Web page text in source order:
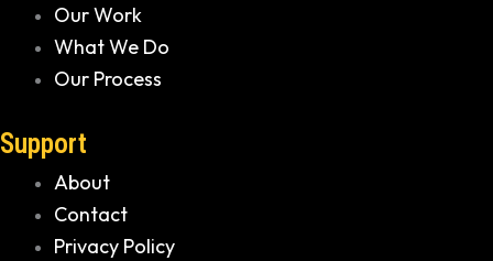
Our Work
What We Do
Our Process
Support
About
Contact
Privacy Policy